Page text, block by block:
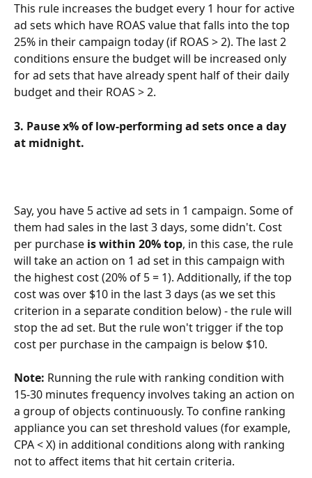
This rule increases the budget every 1 hour for active
ad sets which have ROAS value that falls into the top
25% in their campaign today (if ROAS > 2). The last 2
conditions ensure the budget will be increased only
for ad sets that have already spent half of their daily
budget and their ROAS > 2.
3. Pause x% of low-performing ad sets once a day
at midnight.
Say, you have 5 active ad sets in 1 campaign. Some of
them had sales in the last 3 days, some didn't. Cost
per purchase is within 20% top, in this case, the rule
will take an action on 1 ad set in this campaign with
the highest cost (20% of 5 = 1). Additionally, if the top
cost was over $10 in the last 3 days (as we set this
criterion in a separate condition below) - the rule will
stop the ad set. But the rule won't trigger if the top
cost per purchase in the campaign is below $10.
Note: Running the rule with ranking condition with
15-30 minutes frequency involves taking an action on
a group of objects continuously. To confine ranking
appliance you can set threshold values (for example,
CPA < X) in additional conditions along with ranking
not to affect items that hit certain criteria.